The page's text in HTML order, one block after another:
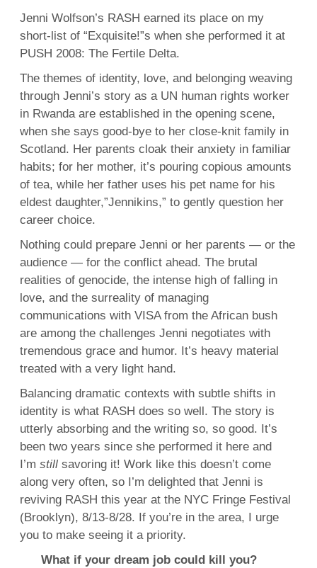
Jenni Wolfson’s RASH earned its place on my
short-list of “Exquisite!”s when she performed it at
PUSH 2008: The Fertile Delta.
The themes of identity, love, and belonging weaving
through Jenni’s story as a UN human rights worker
in Rwanda are established in the opening scene,
when she says good-bye to her close-knit family in
Scotland. Her parents cloak their anxiety in familiar
habits; for her mother, it’s pouring copious amounts
of tea, while her father uses his pet name for his
eldest daughter,”Jennikins,” to gently question her
career choice.
Nothing could prepare Jenni or her parents — or the
audience — for the conflict ahead. The brutal
realities of genocide, the intense high of falling in
love, and the surreality of managing
communications with VISA from the African bush
are among the challenges Jenni negotiates with
tremendous grace and humor. It’s heavy material
treated with a very light hand.
Balancing dramatic contexts with subtle shifts in
identity is what RASH does so well. The story is
utterly absorbing and the writing so, so good. It’s
been two years since she performed it here and
I’m still savoring it! Work like this doesn’t come
along very often, so I’m delighted that Jenni is
reviving RASH this year at the NYC Fringe Festival
(Brooklyn), 8/13-8/28. If you’re in the area, I urge
you to make seeing it a priority.
What if your dream job could kill you?